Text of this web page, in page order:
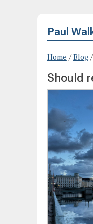
Paul
Home /Blog/
Should